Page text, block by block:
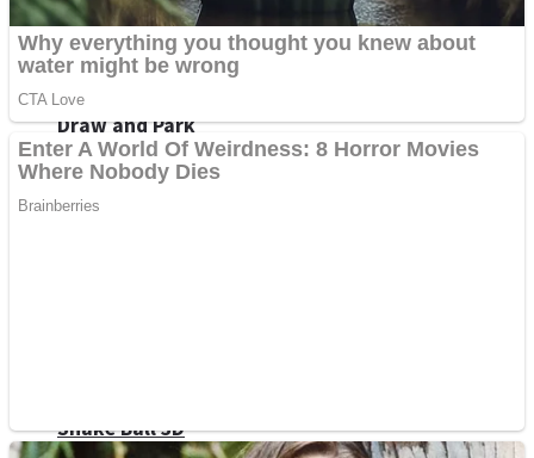
Sports
Strategy
Snake Ball 3D
Draw and Park